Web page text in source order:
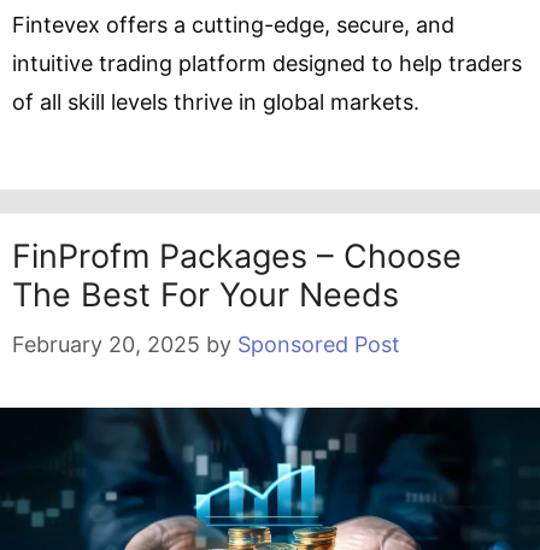
Fintevex offers a cutting-edge, secure, and
intuitive trading platform designed to help traders
of all skill levels thrive in global markets.
FinProfm Packages – Choose
The Best For Your Needs
February 20, 2025 by Sponsored Post